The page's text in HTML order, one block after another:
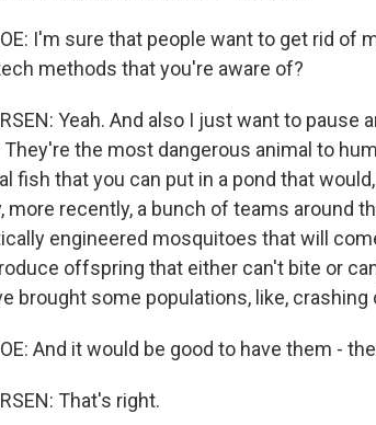
I'm sure that people want to get rid of
methods that you're aware of?
Yeah. And also I just want to pause
They're the most dangerous animal to
fish that you can put in a pond that
more recently, a bunch of teams around
engineered mosquitoes that will
offspring that either can't bite or
brought some populations, like,
And it would be good to have them -
That's right.